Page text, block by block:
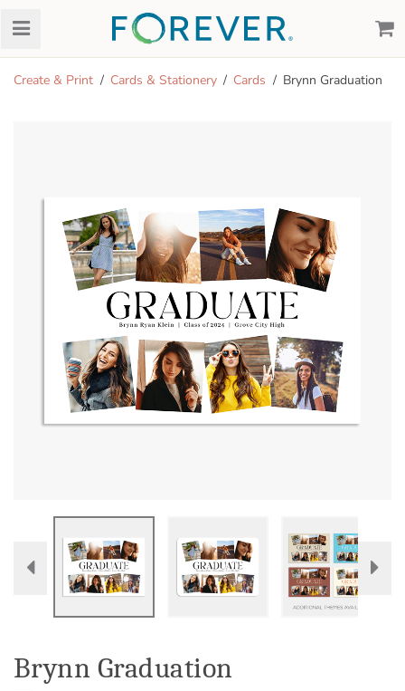
Create & Print Cards & Stationery Cards Brynn Graduation
Brynn Graduation